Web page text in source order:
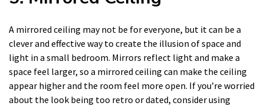
A mirrored ceiling may not be for everyone, but it can be a
clever and effective way to create the illusion of space and
light in a small bedroom. Mirrors reflect light and make a
space feel larger, so a mirrored ceiling can make the ceiling
appear higher and the room feel more open. If you’re worried
about the look being too retro or dated, consider using